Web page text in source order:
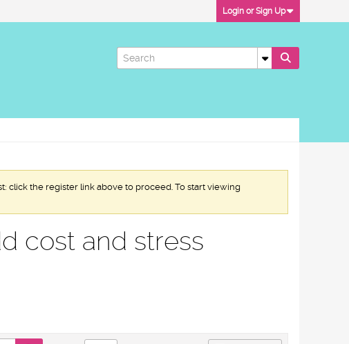
Login or Sign Up
click the register link above to proceed. To start viewing
cost and stress